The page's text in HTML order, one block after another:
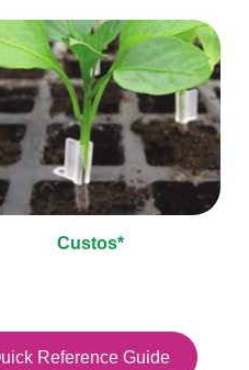
Custos*
Reference Guide